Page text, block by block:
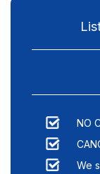
NO
We